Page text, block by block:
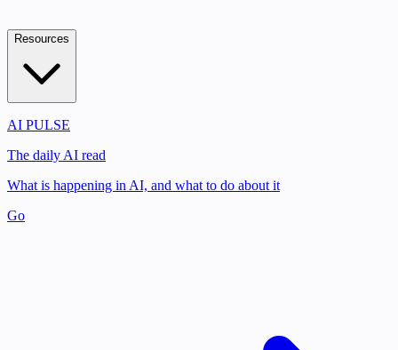
Resources
AI PULSE
The daily AI read
What is happening in AI, and what to do about it
Go